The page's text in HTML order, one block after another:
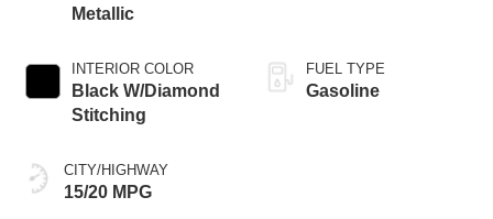
Metallic
INTERIOR COLOR
Black W/Diamond
Stitching
CITY/HIGHWAY
15/20 MPG
FUEL TYPE
Gasoline